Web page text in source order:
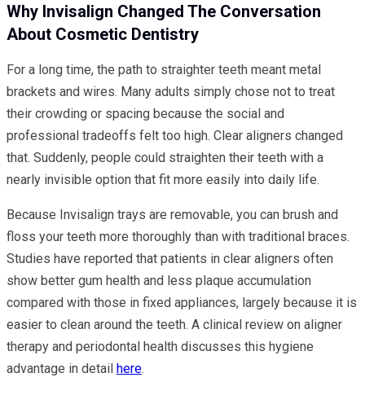
Why Invisalign Changed The Conversation
About Cosmetic Dentistry
For a long time, the path to straighter teeth meant metal
brackets and wires. Many adults simply chose not to treat
their crowding or spacing because the social and
professional tradeoffs felt too high. Clear aligners changed
that. Suddenly, people could straighten their teeth with a
nearly invisible option that fit more easily into daily life.
Because Invisalign trays are removable, you can brush and
floss your teeth more thoroughly than with traditional braces.
Studies have reported that patients in clear aligners often
show better gum health and less plaque accumulation
compared with those in fixed appliances, largely because it is
easier to clean around the teeth. A clinical review on aligner
therapy and periodontal health discusses this hygiene
advantage in detail here.